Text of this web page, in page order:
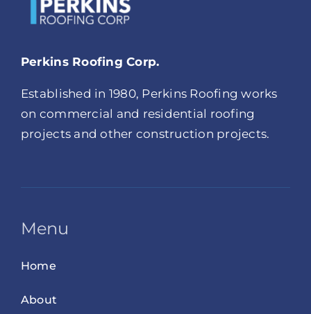
Perkins Roofing Corp.
Established in 1980, Perkins Roofing works
on commercial and residential roofing
projects and other construction projects.
Menu
Home
About